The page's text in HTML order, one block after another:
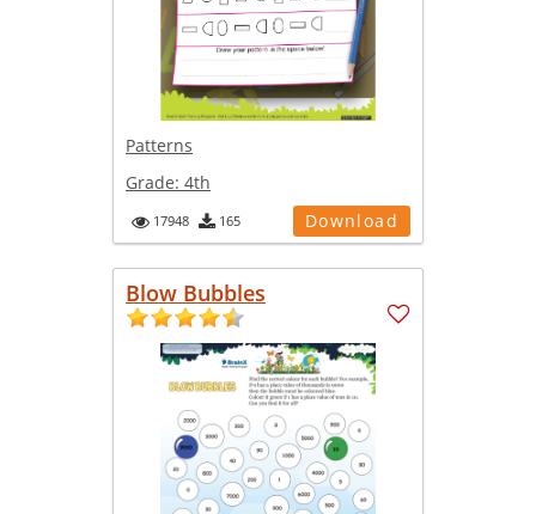
Patterns
Grade: 4th
17948 165 Download
Blow Bubbles